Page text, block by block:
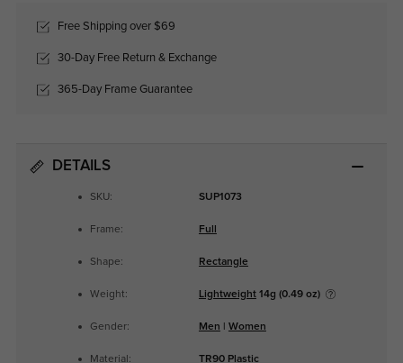
Free Shipping over $69
30-Day Free Return & Exchange
365-Day Frame Guarantee
DETAILS
SKU: SUP1073
Frame: Full
Shape: Rectangle
Weight: Lightweight14g (0.49 oz)
Gender: Men Women
Material: TR90 Plastic